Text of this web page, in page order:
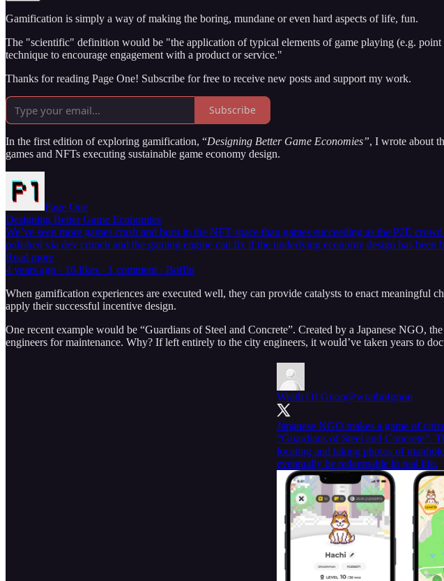
Gamification is simply a way of making the boring, mundane or even hard aspects of life, fun.
The "scientific" definition would be "the application of typical elements of game playing (e.g.
technique to encourage engagement with a product or service."
Thanks for reading Page One! Subscribe for free to receive new posts and support my work.
Subscribe
In the first edition of exploring gamification, “Designing Better Game Economies”, I wrote about
games and NFTs executing sustainable game economy design.
Page One
Designing Better Game Economies
We’ve seen more games crash and burn in the NFT space than games succeeding as the P2E
polished via dev crunch and the gaming engine can fix if the underlying economy design has
Read more
4 years ago · 16 likes · 1 comment · Boffin
When gamification experiences are executed well, they can provide catalysts to enact meaningful
apply their successful incentive design.
One recent example would be “Guardians of Steel and Concrete”. Created by a Japanese NGO,
engineers for maintenance. Why? If left entirely to the city engineers, it would’ve taken years to
Wrath Of Gnon@wrathofgnon
Japanese NGO makes a game of
“Guardians of Steel and Concrete”.
locating and taking photos of
eventually be redeemable in real life.